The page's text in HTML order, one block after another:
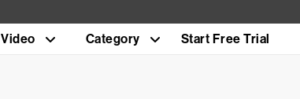
Video Category Start Free Trial